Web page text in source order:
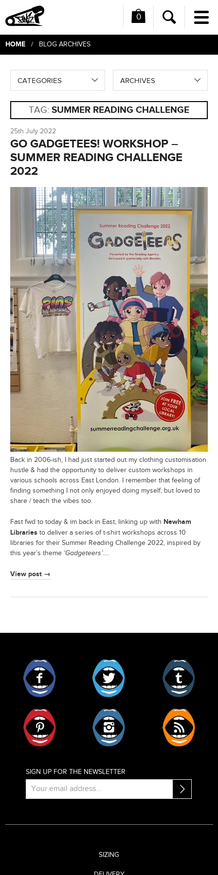
0
Search
HOME/ BLOG ARCHIVES
CATEGORIES ARCHIVES
TAG: SUMMER READING CHALLENGE
25th July 2022
GO GADGETEES! WORKSHOP –
SUMMER READING CHALLENGE
2022
Back in 2006-ish, I had just started out my clothing customisation
hustle & had the opportunity to deliver custom workshops in
various schools across East London. I remember that feeling of
finding something I not only enjoyed doing myself, but loved to
share / teach the vibes too.
Fast fwd to today & im back in East, linking up with Newham
Libraries to deliver a series of t-shirt workshops across 10
libraries for their Summer Reading Challenge 2022, inspired by
this year’s theme ‘Gadgeteers’.…
View post →
SIGN UP FOR THE NEWSLETTER
SIZING